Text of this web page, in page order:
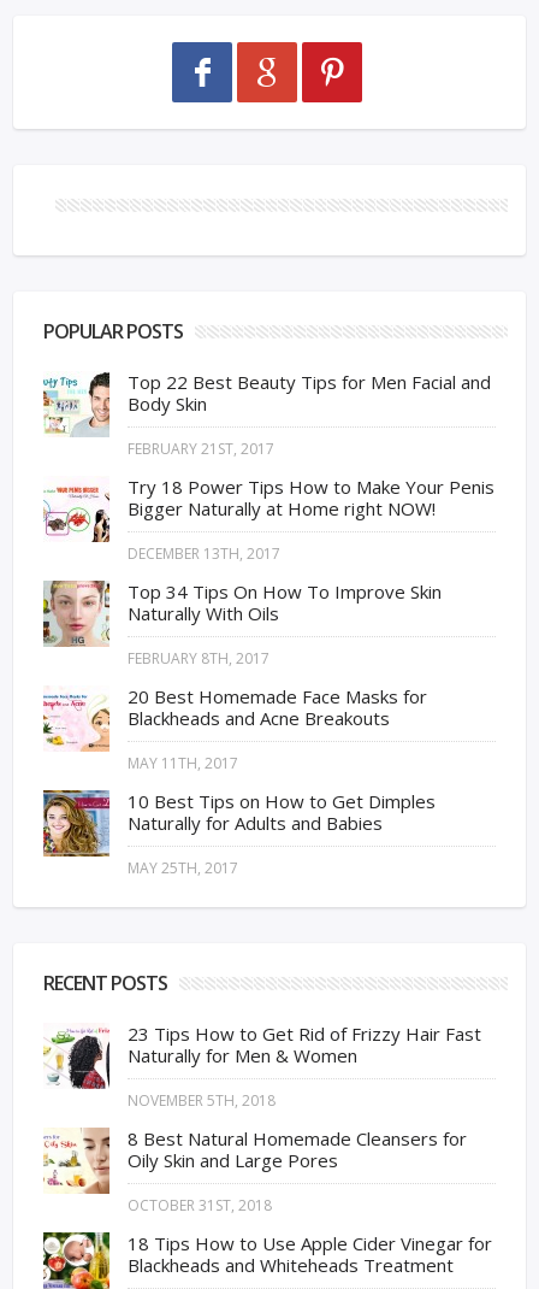
POPULAR POSTS
Top 22 Best Beauty Tips for Men Facial and
Body Skin
FEBRUARY 21ST, 2017
Try 18 Power Tips How to Make Your Penis
Bigger Naturally at Home right NOW!
DECEMBER 13TH, 2017
Top 34 Tips On How To Improve Skin
Naturally With Oils
FEBRUARY 8TH, 2017
20 Best Homemade Face Masks for
Blackheads and Acne Breakouts
MAY 11TH, 2017
10 Best Tips on How to Get Dimples
Naturally for Adults and Babies
MAY 25TH, 2017
RECENT POSTS
23 Tips How to Get Rid of Frizzy Hair Fast
Naturally for Men & Women
NOVEMBER 5TH, 2018
8 Best Natural Homemade Cleansers for
Oily Skin and Large Pores
OCTOBER 31ST, 2018
18 Tips How to Use Apple Cider Vinegar for
Blackheads and Whiteheads Treatment